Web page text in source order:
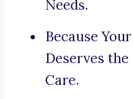
Needs.
Because
Deserves
Care.